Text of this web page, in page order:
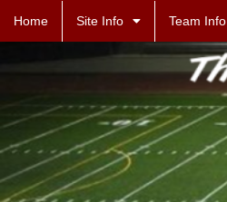
Home Site Info Team Info